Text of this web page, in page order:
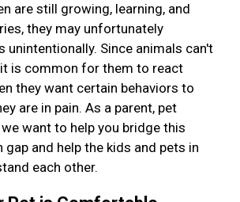
are still growing, learning, and
they may unfortunately
unintentionally. Since animals can't
is common for them to react
they want certain behaviors to
are in pain. As a parent, pet
want to help you bridge this
and help the kids and pets in
each other.